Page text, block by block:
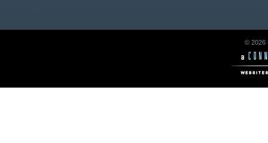
© 2026